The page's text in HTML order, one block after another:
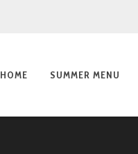
HOME SUMMER MENU